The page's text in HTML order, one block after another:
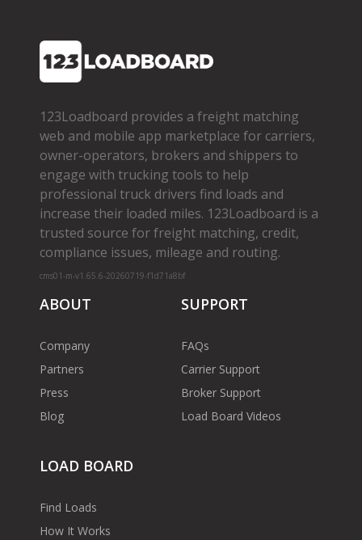
123Loadboard provides a freight matching
web and mobile app marketplace for carriers,
owner­-operators, brokers and shippers to
engage with trucking tools to help
professional truck drivers find loads and
increase their loaded miles. 123Loadboard is a
trusted source for freight matching, credit,
compliance issues, mileage and routing.
cms01-m-v1.65.6-20260719-f1d71a8bf
ABOUT
Company
Partners
Press
Blog
SUPPORT
FAQs
Carrier Support
Broker Support
Load Board Videos
LOAD BOARD
Find Loads
How It Works